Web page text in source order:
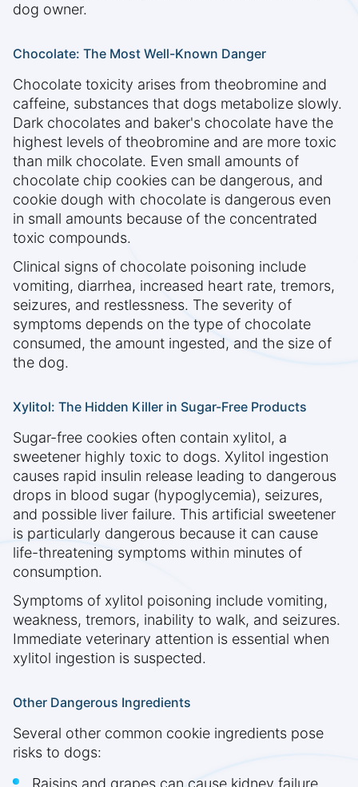
dog owner.
Chocolate: The Most Well-Known Danger
Chocolate toxicity arises from theobromine and
caffeine, substances that dogs metabolize slowly.
Dark chocolates and baker's chocolate have the
highest levels of theobromine and are more toxic
than milk chocolate. Even small amounts of
chocolate chip cookies can be dangerous, and
cookie dough with chocolate is dangerous even
in small amounts because of the concentrated
toxic compounds.
Clinical signs of chocolate poisoning include
vomiting, diarrhea, increased heart rate, tremors,
seizures, and restlessness. The severity of
symptoms depends on the type of chocolate
consumed, the amount ingested, and the size of
the dog.
Xylitol: The Hidden Killer in Sugar-Free Products
Sugar-free cookies often contain xylitol, a
sweetener highly toxic to dogs. Xylitol ingestion
causes rapid insulin release leading to dangerous
drops in blood sugar (hypoglycemia), seizures,
and possible liver failure. This artificial sweetener
is particularly dangerous because it can cause
life-threatening symptoms within minutes of
consumption.
Symptoms of xylitol poisoning include vomiting,
weakness, tremors, inability to walk, and seizures.
Immediate veterinary attention is essential when
xylitol ingestion is suspected.
Other Dangerous Ingredients
Several other common cookie ingredients pose
risks to dogs: